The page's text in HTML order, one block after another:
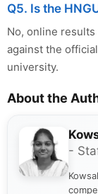
Q5. Is the
No, online
against the
university.
About the
-